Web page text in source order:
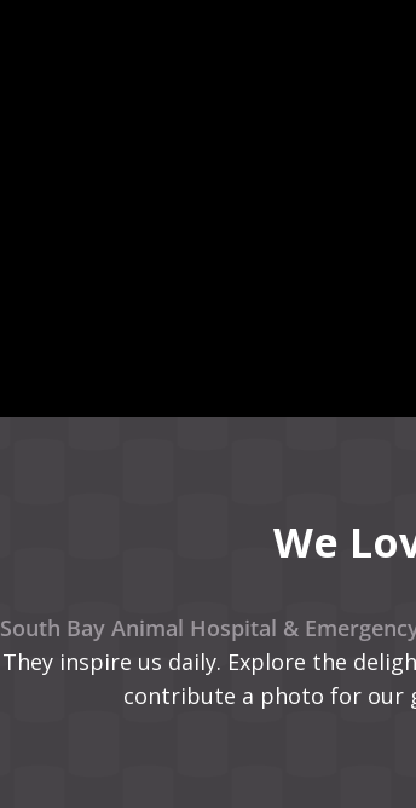
We
South Bay Animal Hospital &
They inspire us daily. Explore the
contribute a photo for our